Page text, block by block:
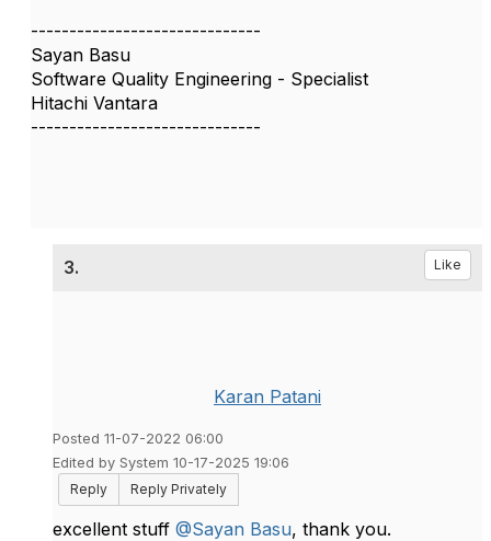
------------------------------
Sayan Basu
Software Quality Engineering - Specialist
Hitachi Vantara
------------------------------
3. Like
Karan Patani
Posted 11-07-2022 06:00
Edited by System 10-17-2025 19:06
Reply
Reply Privately
excellent stuff @Sayan Basu, thank you.​